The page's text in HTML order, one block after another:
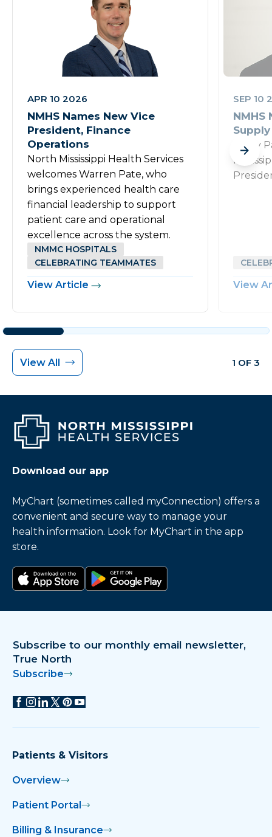
APR 10 2026
NMHS Names New Vice
President, Finance
Operations
North Mississippi Health Services
welcomes Warren Pate, who
brings experienced health care
financial leadership to support
patient care and operational
excellence across the system.
NMMC HOSPITALS
CELEBRATING TEAMMATES
View Article
SEP 10
NMHS
Rusty
View
View All 1 OF 3
Download our app
MyChart (sometimes called myConnection) offers a
convenient and secure way to manage your
health information. Look for MyChart in the app
store.
Subscribe to our monthly email newsletter,
True North
Subscribe
Patients & Visitors
Overview
Patient Portal
Billing & Insurance